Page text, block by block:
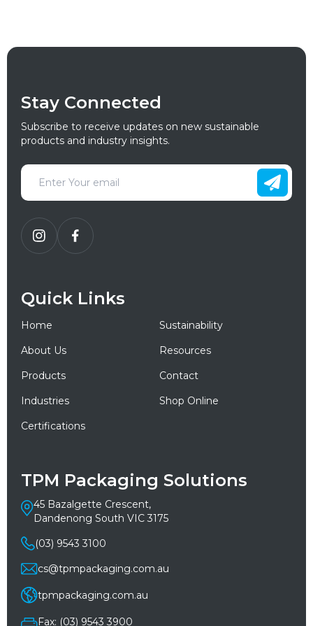
Stay Connected
Subscribe to receive updates on new sustainable
products and industry insights.
Quick Links
Home
Sustainability
About Us
Resources
Products
Contact
Industries
Shop Online
Certifications
TPM Packaging Solutions
45 Bazalgette Crescent,
Dandenong South VIC 3175
(03) 9543 3100
cs@tpmpackaging.com.au
tpmpackaging.com.au
Fax: (03) 9543 3900